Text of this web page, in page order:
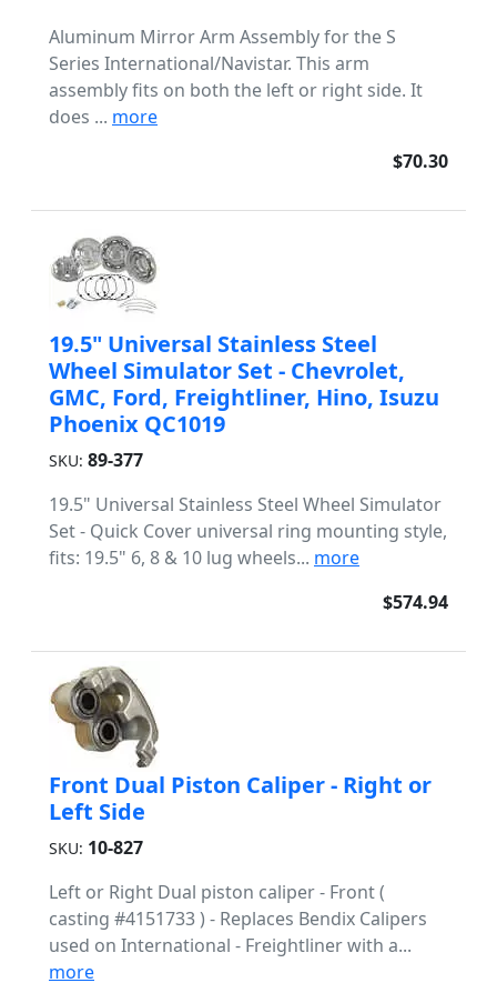
Aluminum Mirror Arm Assembly for the S
Series International/Navistar. This arm
assembly fits on both the left or right side. It
does ... more
$70.30
19.5" Universal Stainless Steel
Wheel Simulator Set - Chevrolet,
GMC, Ford, Freightliner, Hino, Isuzu
Phoenix QC1019
SKU: 89-377
19.5" Universal Stainless Steel Wheel Simulator
Set - Quick Cover universal ring mounting style,
fits: 19.5" 6, 8 & 10 lug wheels... more
$574.94
Front Dual Piston Caliper - Right or
Left Side
SKU: 10-827
Left or Right Dual piston caliper - Front (
casting #4151733 ) - Replaces Bendix Calipers
used on International - Freightliner with a...
more